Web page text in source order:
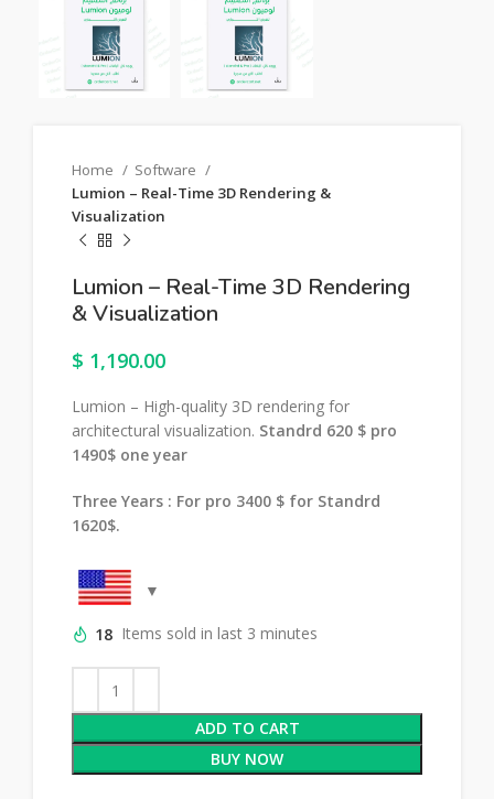
Home
Software
Lumion – Real-Time 3D Rendering &
Visualization
Lumion – Real-Time 3D Rendering
& Visualization
$ 1,190.00
Lumion – High-quality 3D rendering for
architectural visualization. Standrd 620 $ pro
1490$ one year
Three Years : For pro 3400 $ for Standrd
1620$.
18 Items sold in last 3 minutes
ADD TO CART
BUY NOW